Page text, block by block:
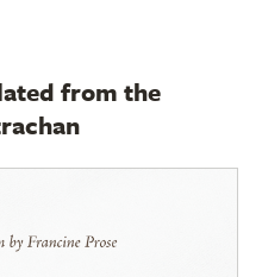
from the